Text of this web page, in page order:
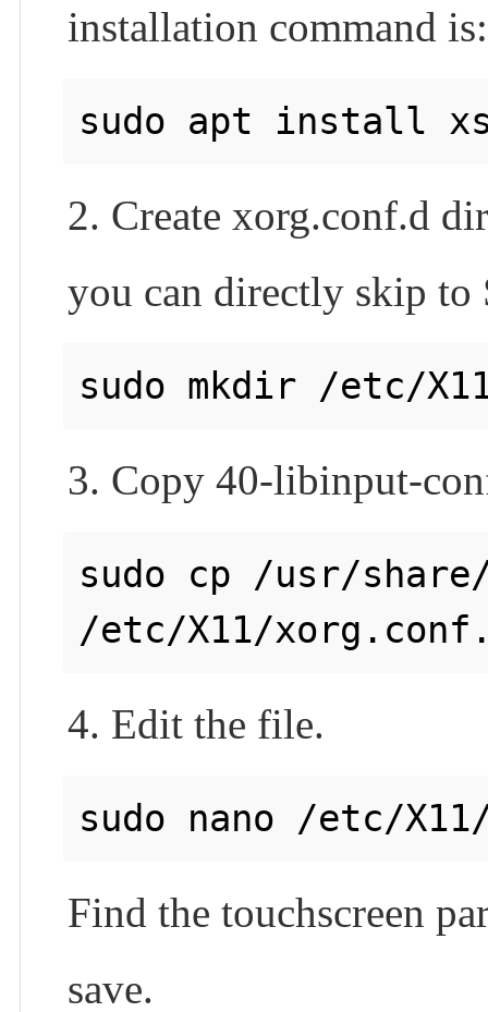
installation command is:
2. Create xorg.conf.d
you can directly skip to
3. Copy 40-libinput-
sudo cp /usr/
4. Edit the file.
Find the touchscreen
save.